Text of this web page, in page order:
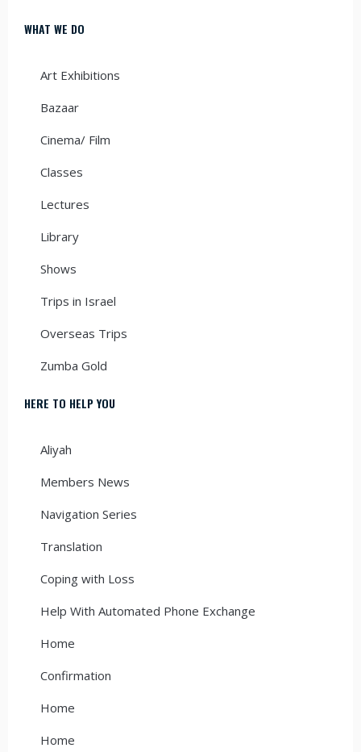
WHAT WE DO
Art Exhibitions
Bazaar
Cinema/ Film
Classes
Lectures
Library
Shows
Trips in Israel
Overseas Trips
Zumba Gold
HERE TO HELP YOU
Aliyah
Members News
Navigation Series
Translation
Coping with Loss
Help With Automated Phone Exchange
Home
Confirmation
Home
Home